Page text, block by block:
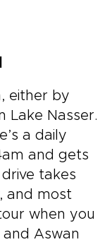
either by
Lake Nasser.
a daily
and gets
takes
and most
when you
Aswan